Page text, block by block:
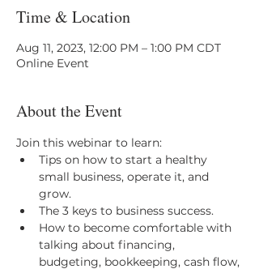
Time & Location
Aug 11, 2023, 12:00 PM – 1:00 PM CDT
Online Event
About the Event
Join this webinar to learn:
Tips on how to start a healthy
small business, operate it, and
grow.
The 3 keys to business success.
How to become comfortable with
talking about financing,
budgeting, bookkeeping, cash flow,